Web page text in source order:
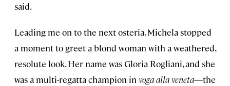
said.
Leading me on to the next osteria, Michela stopped
a moment to greet a blond woman with a weathered,
resolute look. Her name was Gloria Rogliani, and she
was a multi-regatta champion in voga alla veneta—the